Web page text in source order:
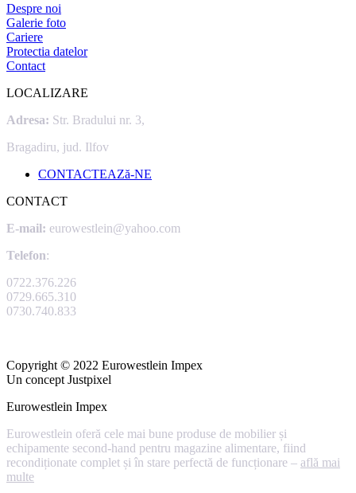
Despre noi
Galerie foto
Cariere
Protectia datelor
Contact
LOCALIZARE
Adresa: Str. Bradului nr. 3,
Bragadiru, jud. Ilfov
CONTACTEAZă-NE
CONTACT
E-mail: eurowestlein@yahoo.com
Telefon:
0722.376.226
0729.665.310
0730.740.833
Copyright © 2022 Eurowestlein Impex
Un concept Justpixel
Eurowestlein Impex
Eurowestlein oferă cele mai bune produse de mobilier și
echipamente second-hand pentru magazine alimentare, fiind
recondiționate complet și în stare perfectă de funcționare – află mai
multe